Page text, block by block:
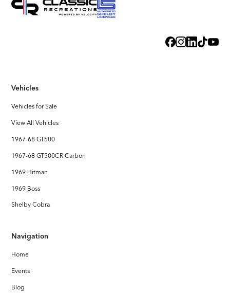
Vehicles
Vehicles for Sale
View All Vehicles
1967-68 GT500
1967-68 GT500CR Carbon
1969 Hitman
1969 Boss
Shelby Cobra
Navigation
Home
Events
Blog